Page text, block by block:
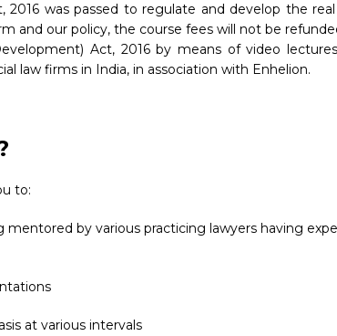
was passed to regulate and develop the
and our policy, the course fees will not be
Act, 2016 by means of video
law firms in India, in association with Enhelion.
to:
by various practicing lawyers having
at various intervals